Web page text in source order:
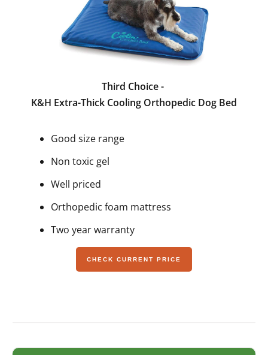
Third Choice -
K&H Extra-Thick Cooling Orthopedic Dog Bed
Good size range
Non toxic gel
Well priced
Orthopedic foam mattress
Two year warranty
CHECK CURRENT PRICE